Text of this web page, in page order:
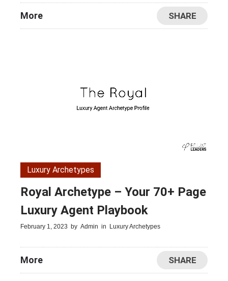
More SHARE
Luxury Archetypes
Royal Archetype – Your 70+ Page
Luxury Agent Playbook
February 1, 2023 by Admin in Luxury Archetypes
More SHARE